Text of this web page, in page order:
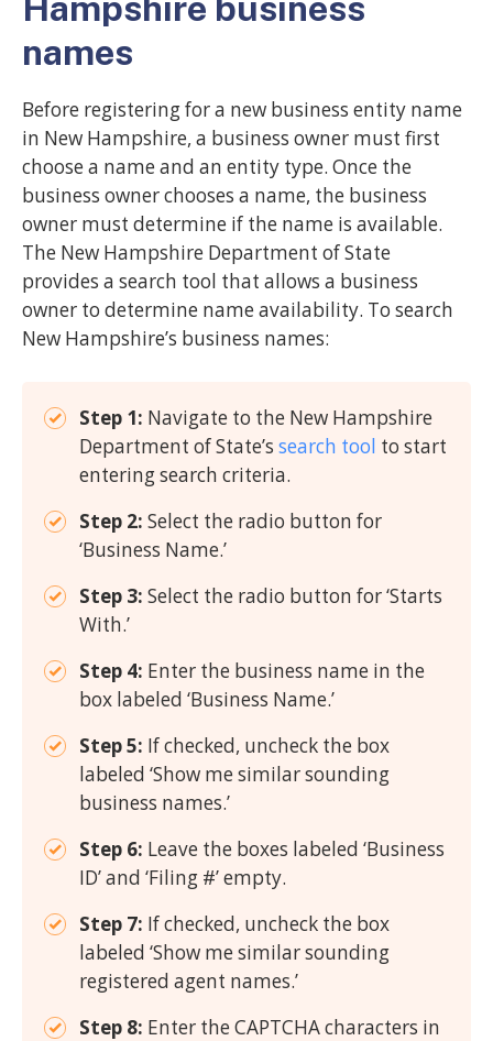
names
Before registering for a new business entity name
in New Hampshire, a business owner must first
choose a name and an entity type. Once the
business owner chooses a name, the business
owner must determine if the name is available.
The New Hampshire Department of State
provides a search tool that allows a business
owner to determine name availability. To search
New Hampshire’s business names:
Step 1: Navigate to the New Hampshire
Department of State’s search tool to start
entering search criteria.
Step 2: Select the radio button for
‘Business Name.’
Step 3: Select the radio button for ‘Starts
With.’
Step 4: Enter the business name in the
box labeled ‘Business Name.’
Step 5: If checked, uncheck the box
labeled ‘Show me similar sounding
business names.’
Step 6: Leave the boxes labeled ‘Business
ID’ and ‘Filing #’ empty.
Step 7: If checked, uncheck the box
labeled ‘Show me similar sounding
registered agent names.’
Step 8: Enter the CAPTCHA characters in